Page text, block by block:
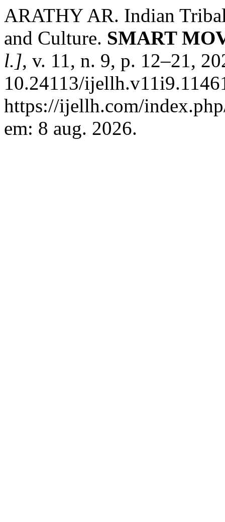
ARATHY AR. Indian
and Culture. SMART
l.], v. 11, n. 9, p. 12–21,
10.24113/
https://ijellh.com/
em: 8 aug. 2026.